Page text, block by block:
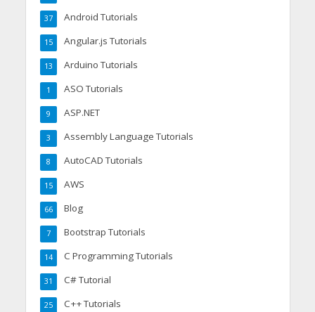
Android Tutorials
37
Angular.js Tutorials
15
Arduino Tutorials
13
ASO Tutorials
1
ASP.NET
9
Assembly Language Tutorials
3
AutoCAD Tutorials
8
AWS
15
Blog
66
Bootstrap Tutorials
7
C Programming Tutorials
14
C# Tutorial
31
C++ Tutorials
25